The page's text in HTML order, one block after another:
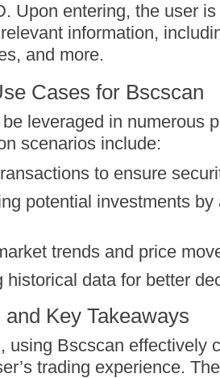
Upon entering, the user
information,
and more.
Cases for Bscscan
leveraged in numerous
scenarios include:
to ensure
potential investments
trends and price
historical data for better
Key Takeaways
using Bscscan effectively
trading experience.